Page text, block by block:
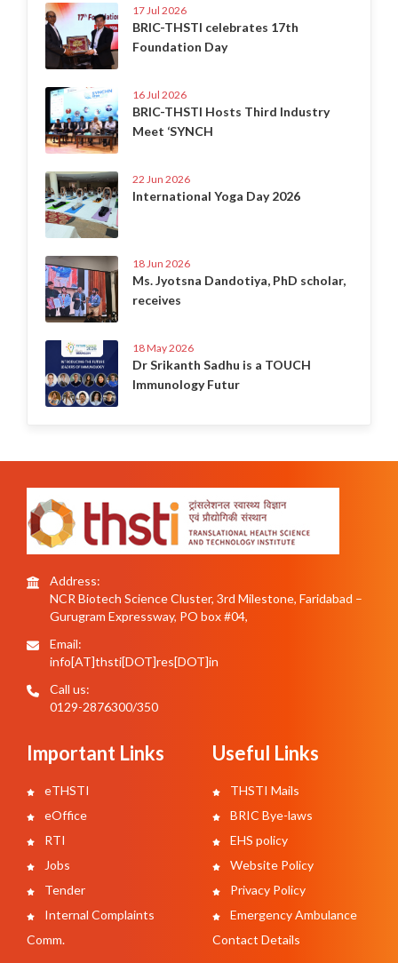
17 Jul 2026
BRIC-THSTI celebrates 17th
Foundation Day
16 Jul 2026
BRIC-THSTI Hosts Third Industry
Meet ‘SYNCH
22 Jun 2026
International Yoga Day 2026
18 Jun 2026
Ms. Jyotsna Dandotiya, PhD scholar,
receives
18 May 2026
Dr Srikanth Sadhu is a TOUCH
Immunology Futur
Address:
NCR Biotech Science Cluster, 3rd Milestone, Faridabad –
Gurugram Expressway, PO box #04,
Email:
info[AT]thsti[DOT]res[DOT]in
Call us:
0129-2876300/350
Important Links
eTHSTI
eOffice
RTI
Jobs
Tender
Internal Complaints
Comm.
Useful Links
THSTI Mails
BRIC Bye-laws
EHS policy
Website Policy
Privacy Policy
Emergency Ambulance
Contact Details